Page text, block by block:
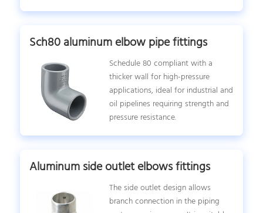
Sch80 aluminum elbow pipe fittings
Schedule 80 compliant with a
thicker wall for high-pressure
applications, ideal for industrial and
oil pipelines requiring strength and
pressure resistance.
Aluminum side outlet elbows fittings
The side outlet design allows
branch connection in the piping